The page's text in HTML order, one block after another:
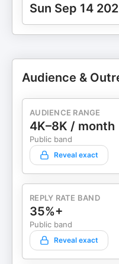
Sun Sep 14
Audience &
AUDIENCE RANGE
4K–8K / month
Public band
Reveal exact
REPLY RATE BAND
35%+
Public band
Reveal exact